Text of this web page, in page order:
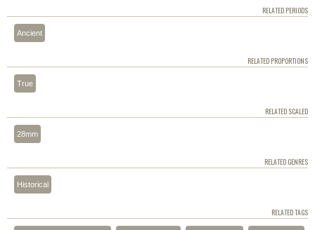
RELATED PERIODS
Ancient
RELATED PROPORTIONS
True
RELATED SCALED
28mm
RELATED GENRES
Historical
RELATED TAGS